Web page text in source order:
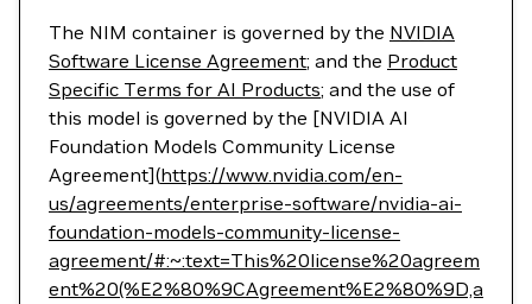
The NIM container is governed by the NVIDIA
Software License Agreement; and the Product
Specific Terms for AI Products; and the use of
this model is governed by the [NVIDIA AI
Foundation Models Community License
Agreement](https://www.nvidia.com/en-
us/agreements/enterprise-software/nvidia-ai-
foundation-models-community-license-
agreement/#:~:text=This%20license%20agreem
ent%20(%E2%80%9CAgreement%E2%80%9D,a